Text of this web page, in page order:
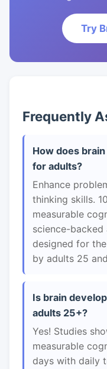
Try
Frequently
How does
for adults?
Enhance
thinking skills.
measurable
science-
designed for
by adults 25
Is brain
adults 25+?
Yes! Studies
measurable
days with daily